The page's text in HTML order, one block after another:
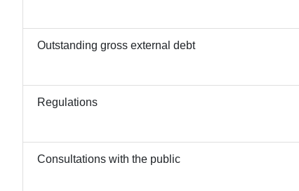
Outstanding gross external debt
Regulations
Consultations with the public